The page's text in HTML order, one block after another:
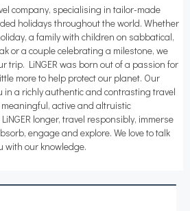
company, specialising in tailor-made
holidays throughout the world. Whether
a family with children on sabbatical,
or a couple celebrating a milestone, we
trip. LiNGER was born out of a passion for
more to help protect our planet. Our
in a richly authentic and contrasting travel
active and altruistic
longer, travel responsibly, immerse
engage and explore. We love to talk
with our knowledge.